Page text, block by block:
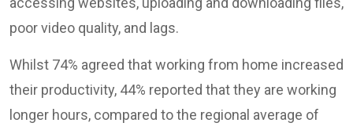
poor video quality, and lags.
Whilst 74% agreed that working from home increased
their productivity, 44% reported that they are working
longer hours, compared to the regional average of